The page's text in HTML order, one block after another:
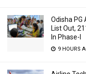
Odisha PG
List Out,
In Phase-I
9 HOURS